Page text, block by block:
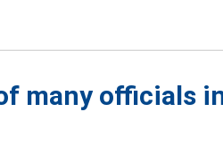
many officials